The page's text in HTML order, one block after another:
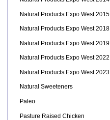
Natural Products Expo West 2015
Natural Products Expo West 2018
Natural Products Expo West 2019
Natural Products Expo West 2022
Natural Products Expo West 2023
Natural Sweeteners
Paleo
Pasture Raised Chicken